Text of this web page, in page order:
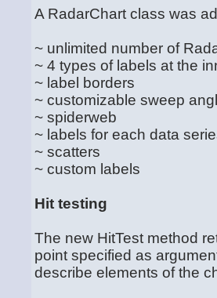
A RadarChart class was
~ unlimited number of
~ 4 types of labels at the
~ label borders
~ customizable sweep
~ spiderweb
~ labels for each data
~ scatters
~ custom labels
Hit testing
The new HitTest method
point specified as
describe elements of the